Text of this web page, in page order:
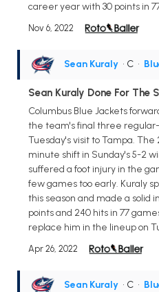
career year with 30 points in
Nov 6, 2022
Sean Kuraly • C •
Sean Kuraly Done For The
Columbus Blue Jackets
the team's final three
Tuesday's visit to Tampa.
minute shift in Sunday's 5-2
suffered a foot injury in the
few games too early. Kuraly
this season and made a solid
points and 240 hits in 77
replace him in the lineup on
Apr 26, 2022
Sean Kuraly • C •